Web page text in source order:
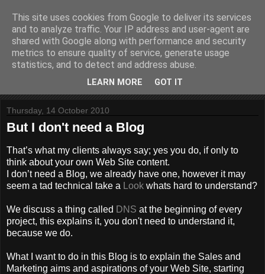
Website Paul
Helping to build stuff
Thursday, 14 October 2010
But I don't need a Blog
That’s what my clients always say; yes you do, if only to
think about your own Web Site content.
I don’t need a Blog, we already have one, however it may
seem a tad technical take a Look whats hard to understand?
We discuss a thing called DNS at the beginning of every
project, this explains it, you don't need to understand it,
because we do.
What I want to do in this Blog is to explain the Sales and
Marketing aims and aspirations of your Web Site, starting
This site uses cookies from Google to deliver its services
and to analyze traffic. Your IP address and user-agent are
shared with Google along with performance and security
metrics to ensure quality of service, generate usage
statistics, and to detect and address abuse.
LEARN MORE GOT IT